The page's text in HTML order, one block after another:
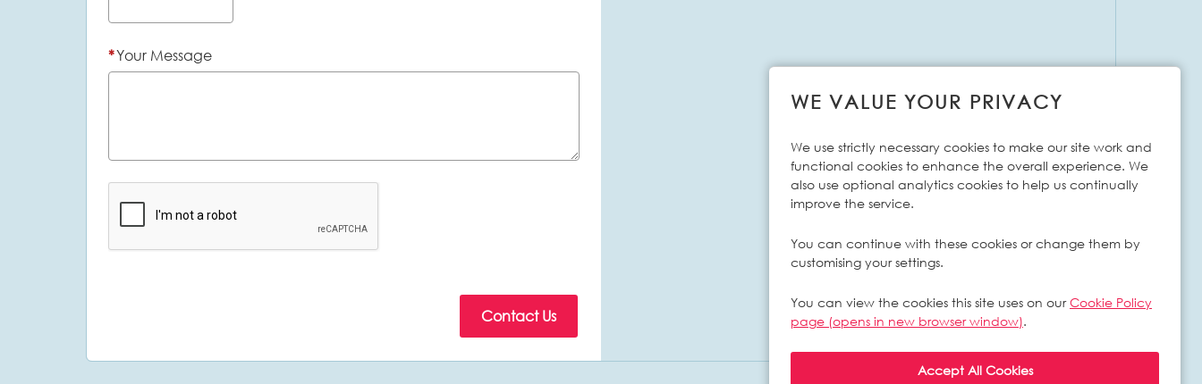
WE VALUE YOUR PRIVACY
We use strictly necessary cookies to make our site work and
functional cookies to enhance the overall experience. We
also use optional analytics cookies to help us continually
improve the service.
You can continue with these cookies or change them by
customising your settings.
You can view the cookies this site uses on ourCookie Policy
page (opens in new browser window).
*Your Message